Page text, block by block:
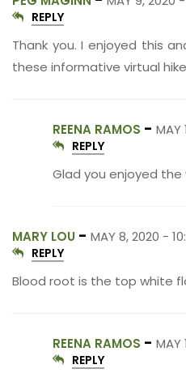
REPLY
Thank you. I enjoyed this
these informative virtual
REENA RAMOS - MAY
REPLY
Glad you enjoyed the
MARY LOU - MAY 8, 2020 -
REPLY
Blood root is the top white
REENA RAMOS - MAY
REPLY